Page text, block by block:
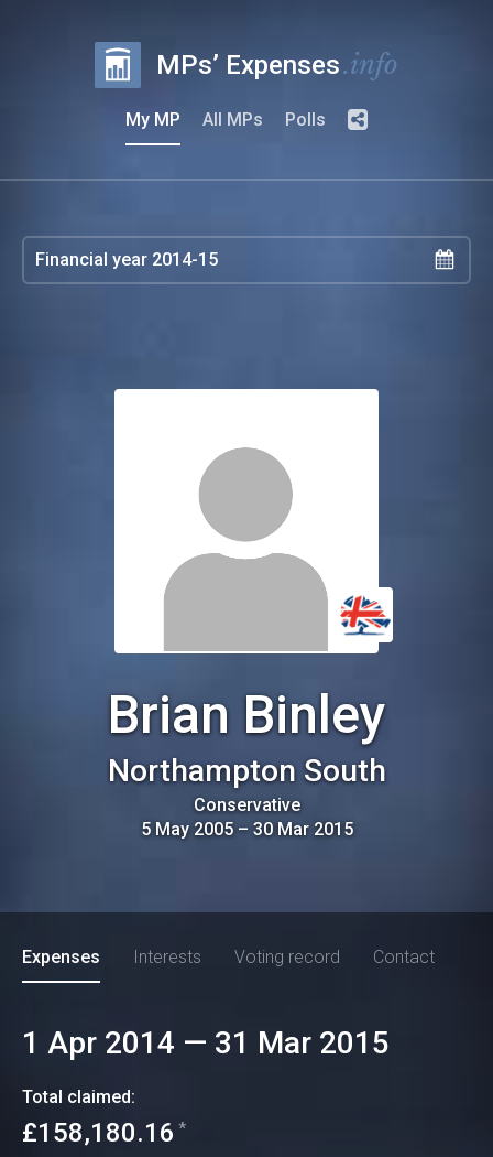
MPs’ Expenses.info
My MP All MPs Polls
Brian Binley
Northampton South
Conservative
5 May 2005– 30 Mar 2015
Expenses Interests Voting record Contact
1 Apr 2014 — 31 Mar 2015
Total claimed:
£158,180.16 *